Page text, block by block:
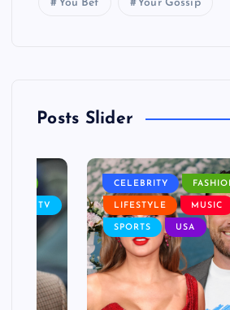
You Bet Your Gossip
Posts Slider
TV
CELEBRITY
LIFESTYLE MUSIC
SPORTS USA